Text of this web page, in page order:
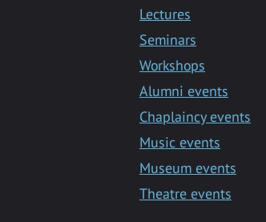
Lectures
Seminars
Workshops
Alumni events
Chaplaincy events
Music events
Museum events
Theatre events